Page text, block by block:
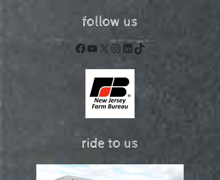
follow us
Facebook
YouTube
X Instagram
LinkedIn
TikTok
ride to us